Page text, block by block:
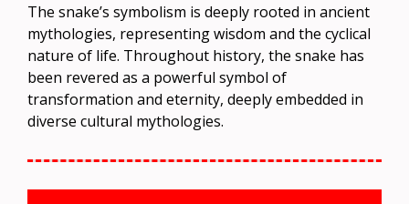
The snake’s symbolism is deeply rooted in ancient
mythologies, representing wisdom and the cyclical
nature of life. Throughout history, the snake has
been revered as a powerful symbol of
transformation and eternity, deeply embedded in
diverse cultural mythologies.